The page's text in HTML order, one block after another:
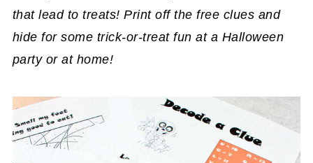
that lead to treats! Print off the free clues and
hide for some trick-or-treat fun at a Halloween
party or at home!